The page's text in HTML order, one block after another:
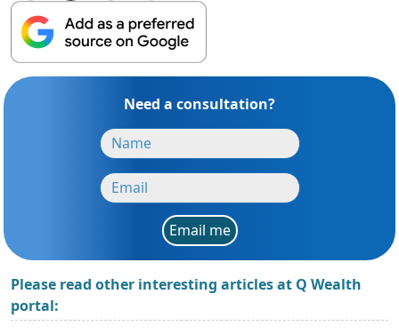
Need a consultation?
Email me
Please read other interesting articles at Q Wealth
portal: